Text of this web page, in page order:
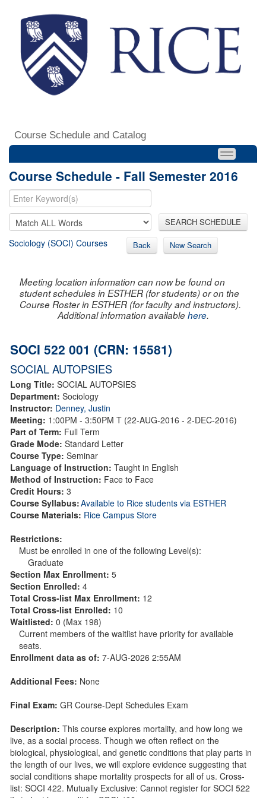
Course Schedule and Catalog
Course Schedule - Fall Semester 2016
SEARCH SCHEDULE
Sociology (SOCI) Courses Back New Search
Meeting location information can now be found on
student schedules in ESTHER (for students) or on the
Course Roster in ESTHER (for faculty and instructors).
Additional information availablehere.
SOCI 522 001 (CRN: 15581)
SOCIAL AUTOPSIES
Long Title: SOCIAL AUTOPSIES
Department: Sociology
Instructor: Denney, Justin
Meeting: 1:00PM - 3:50PM T (22-AUG-2016 - 2-DEC-2016)
Part of Term: Full Term
Grade Mode: Standard Letter
Course Type: Seminar
Language of Instruction: Taught in English
Method of Instruction: Face to Face
Credit Hours: 3
Course Syllabus:Available to Rice students via ESTHER
Course Materials: Rice Campus Store
Restrictions:
Must be enrolled in one of the following Level(s):
Graduate
Section Max Enrollment: 5
Section Enrolled: 4
Total Cross-list Max Enrollment: 12
Total Cross-list Enrolled: 10
Waitlisted: 0 (Max 198)
Current members of the waitlist have priority for available
seats.
Enrollment data as of: 7-AUG-2026 2:55AM
Additional Fees: None
Final Exam: GR Course-Dept Schedules Exam
Description: This course explores mortality, and how long we
live, as a social process. Though we often reflect on the
biological, physiological, and genetic conditions that play parts in
the length of our lives, we will explore evidence suggesting that
social conditions shape mortality prospects for all of us. Cross-
list: SOCI 422. Mutually Exclusive: Cannot register for SOCI 522